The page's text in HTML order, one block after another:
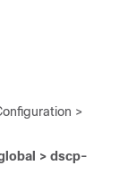
>
> dscp-